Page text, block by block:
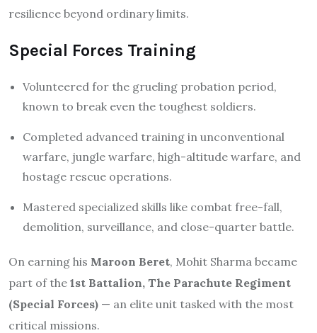
resilience beyond ordinary limits.
Special Forces Training
Volunteered for the grueling probation period,
known to break even the toughest soldiers.
Completed advanced training in unconventional
warfare, jungle warfare, high-altitude warfare, and
hostage rescue operations.
Mastered specialized skills like combat free-fall,
demolition, surveillance, and close-quarter battle.
On earning his Maroon Beret, Mohit Sharma became
part of the 1st Battalion, The Parachute Regiment
(Special Forces) — an elite unit tasked with the most
critical missions.